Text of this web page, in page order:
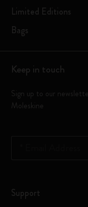
Limited Editions
Bags
Keep in touch
Sign up to our
Moleskine
Support